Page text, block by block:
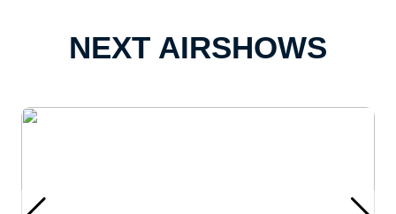
NEXT AIRSHOWS